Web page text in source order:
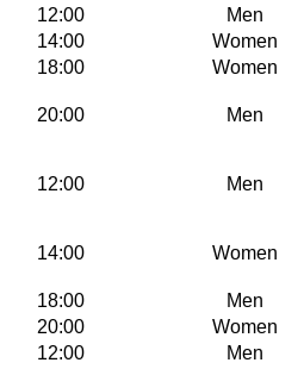
12:00 Men
14:00
Women
18:00
Women
20:00 Men
12:00 Men
14:00 Women
18:00 Men
20:00
Women
12:00
Men